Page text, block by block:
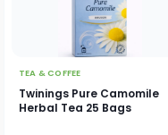
TEA & COFFEE
Twinings Pure Camomile
Herbal Tea 25 Bags